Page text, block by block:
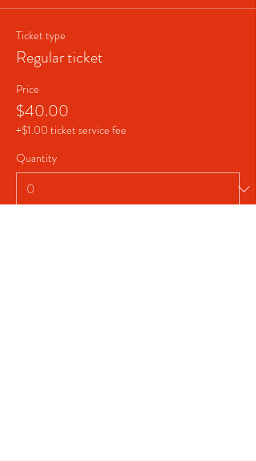
Ticket type
Regular ticket
Price
$40.00
+$1.00 ticket service fee
Quantity